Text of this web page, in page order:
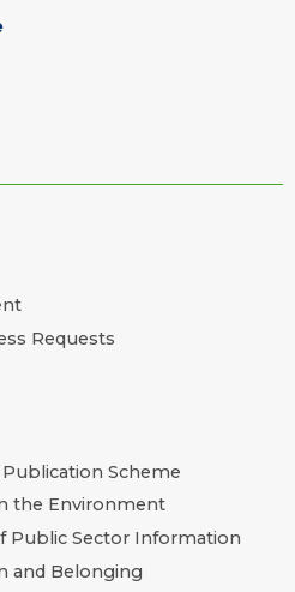
Requests
Scheme
the Environment
Public Sector Information
and Belonging